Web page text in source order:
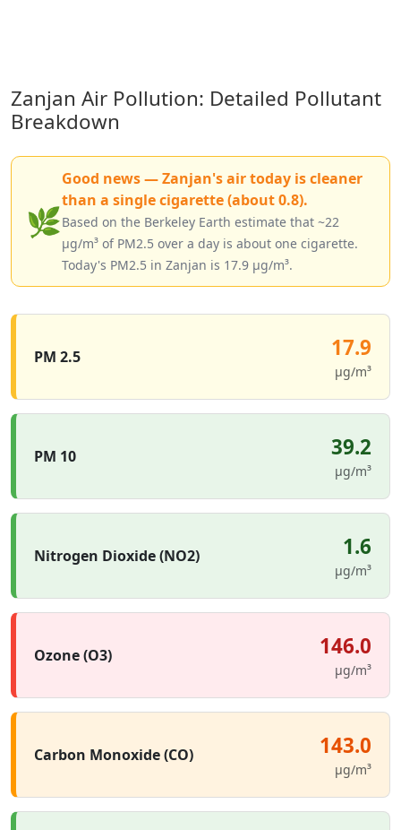
Zanjan Air Pollution: Detailed Pollutant
Breakdown
🌿
Good news — Zanjan's air today is cleaner
than a single cigarette (about 0.8).
Based on the Berkeley Earth estimate that ~22
µg/m³ of PM2.5 over a day is about one cigarette.
Today's PM2.5 in Zanjan is 17.9 µg/m³.
PM 2.5 17.9
µg/m³
PM 10 39.2
µg/m³
Nitrogen Dioxide (NO2) 1.6
µg/m³
Ozone (O3) 146.0
µg/m³
Carbon Monoxide (CO) 143.0
µg/m³